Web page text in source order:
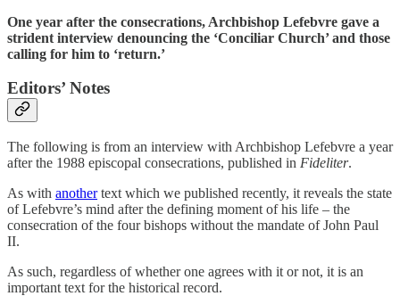
One year after the consecrations, Archbishop Lefebvre gave a
strident interview denouncing the ‘Conciliar Church’ and those
calling for him to ‘return.’
Editors’ Notes
The following is from an interview with Archbishop Lefebvre a year
after the 1988 episcopal consecrations, published in Fideliter.
As with anothertext which we published recently, it reveals the state
of Lefebvre’s mind after the defining moment of his life – the
consecration of the four bishops without the mandate of John Paul
II.
As such, regardless of whether one agrees with it or not, it is an
important text for the historical record.